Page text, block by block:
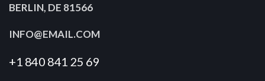
BERLIN, DE 81566
INFO@EMAIL.COM
+1 840 841 25 69